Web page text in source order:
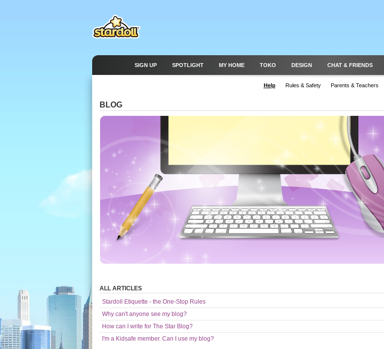
SIGN UP SPOTLIGHT MY HOME TOKO DESIGN CHAT & FRIENDS
Help Rules & Safety Parents & Teachers
BLOG
ALL ARTICLES
Stardoll Etiquette - the One-Stop Rules
Why can't anyone see my blog?
How can I write for The Star Blog?
I'm a Kidsafe member. Can I use my blog?